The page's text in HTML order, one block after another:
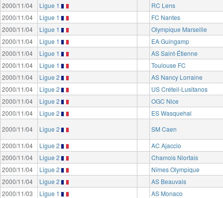
2000/11/04
Ligue 1
RC Lens
2000/11/04
Ligue 1
FC Nantes
2000/11/04
Ligue 1
Olympique Marseille
2000/11/04
Ligue 1
EA Guingamp
2000/11/04
Ligue 1
AS Saint-Étienne
2000/11/04
Ligue 1
Toulouse FC
2000/11/04
Ligue 2
AS Nancy Lorraine
2000/11/04
Ligue 2
US Créteil-Lusitanos
2000/11/04
Ligue 2
OGC Nice
2000/11/04
Ligue 2
ES Wasquehal
2000/11/04
Ligue 2
SM Caen
2000/11/04
Ligue 2
AC Ajaccio
2000/11/04
Ligue 2
Chamois Niortais
2000/11/04
Ligue 2
Nîmes Olympique
2000/11/04
Ligue 2
AS Beauvais
2000/11/03
Ligue 1
AS Monaco